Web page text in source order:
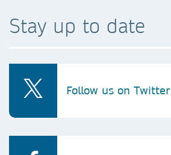
Stay up to date
Follow us on Twitter